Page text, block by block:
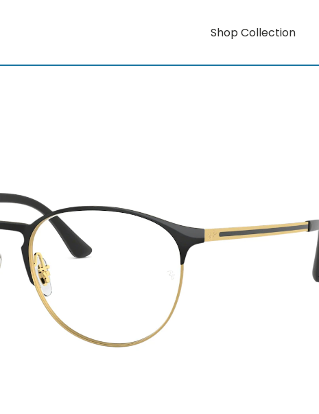
Shop Collection